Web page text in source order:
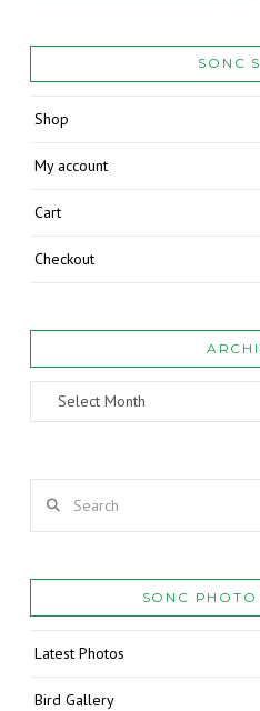
SONC
Shop
My account
Cart
Checkout
Archives
SONC
Latest Photos
Bird Gallery